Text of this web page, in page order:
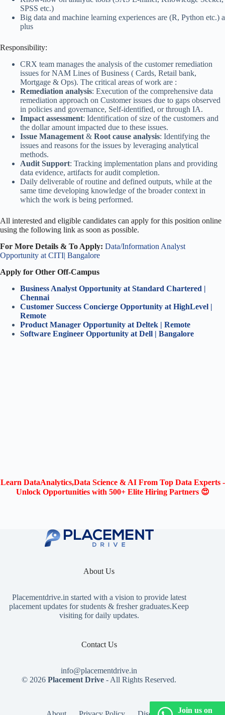
SPSS etc.)
Big data and machine learning experiences are (R, Python etc.) a
plus
Responsibility:
CRX team manages the analysis of the customer remediation
issues for NAM Lines of Business ( Cards, Retail bank,
Mortgage & Ops). The critical areas of work are :
Remediation analysis: Execution of the comprehensive data
remediation approach on Customer issues due to gaps observed
in policies and governance, Self-identified, or through IA.
Impact assessment: Identification of size of the customers and
the dollar amount impacted due to these issues.
Issue Management & Root cause analysis: Identifying the
issues and reasons for the issues by leveraging analytical
methods.
Audit Support: Tracking implementation plans and providing
data evidence, artifacts for audit completion.
Daily deliverable of routine and defined outputs, while at the
same time developing knowledge of the broader context in
which the work is being performed.
All interested and eligible candidates can apply for this position online
using the following link as soon as possible.
For More Details & To Apply: Data/Information Analyst
Opportunity at CITI| Bangalore
Apply for Other Off-Campus
Business Analyst Opportunity at Standard Chartered |
Chennai
Customer Success Concierge Opportunity at HighLevel |
Remote
Product Manager Opportunity at Deltek | Remote
Software Engineer Opportunity at Dell | Bangalore
Learn DataAnalytics,Data Science & AI From Top Data Experts -
Unlock Opportunities with 500+ Elite Hiring Partners 😍
About Us
Placementdrive.in started with a vision to provide latest
placement updates for students & fresher graduates.Keep
visiting for daily updates.
Contact Us
info@placementdrive.in
© 2026Placement Drive - All Rights Reserved.
Join us on